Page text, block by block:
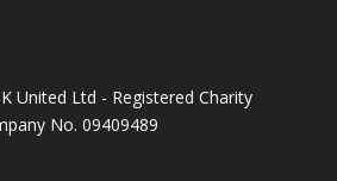
United Ltd - Registered Charity
No. 09409489